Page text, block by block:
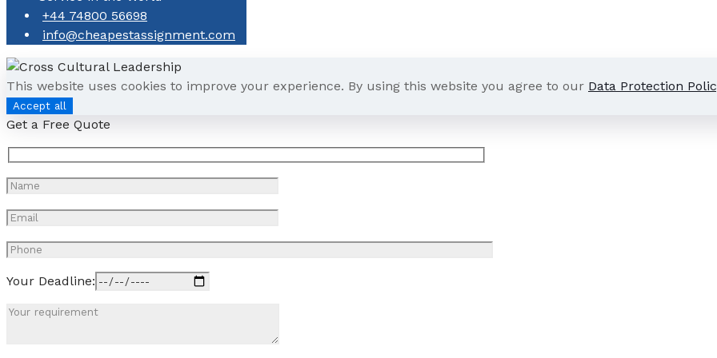
+44 74800 56698
info@cheapestassignment.com
This website uses cookies to improve your experience. By using this website you agree to our Data Protection
Accept all
Get a Free Quote
Your Deadline: